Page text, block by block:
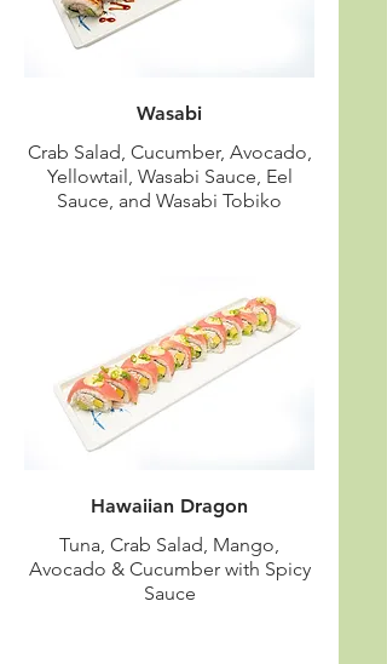
Wasabi
Crab Salad, Cucumber, Avocado,
Yellowtail, Wasabi Sauce, Eel
Sauce, and Wasabi Tobiko
Hawaiian Dragon
Tuna, Crab Salad, Mango,
Avocado & Cucumber with Spicy
Sauce